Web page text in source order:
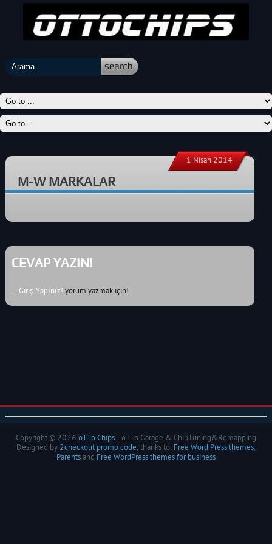
M-W MARKALAR
1 Nisan 2014
CEVAP YAZIN!
Giriş Yapınız! yorum yazmak için!.
Copyright © 2026 oTTo Chips- oTTo Garage & ChipTuning&Remapping
Designed by 2checkout promo code , thanks to: Free Word Press themes,
Parentsand Free WordPress themes for business